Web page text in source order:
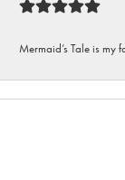
Mermaid’s Tale is